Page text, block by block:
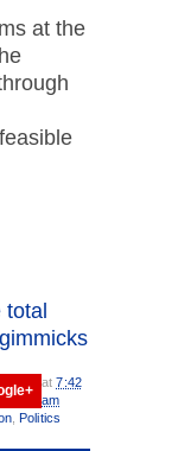
at the
total
at7:42
am
,Politics